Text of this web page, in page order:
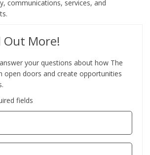
communications, services, and
Out More!
your questions about how The
open doors and create opportunities
fields